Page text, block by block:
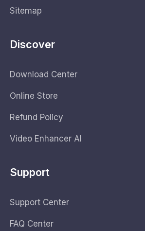
Sitemap
Discover
Download Center
Online Store
Refund Policy
Video Enhancer AI
Support
Support Center
FAQ Center